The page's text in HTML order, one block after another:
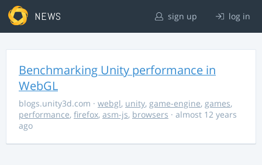
NEWS sign up log in
Benchmarking Unity performance in
WebGL
blogs.unity3d.com · webgl, unity, game-engine, games,
performance, firefox, asm-js, browsers · almost 12 years
ago